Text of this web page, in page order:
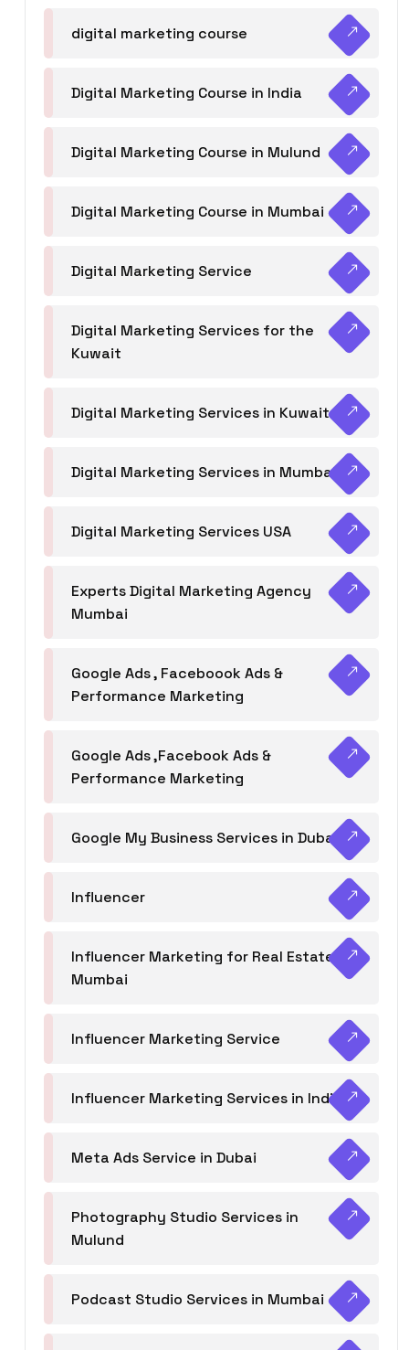
digital marketing course
Digital Marketing Course in India
Digital Marketing Course in Mulund
Digital Marketing Course in Mumbai
Digital Marketing Service
Digital Marketing Services for the
Kuwait
Digital Marketing Services in Kuwait
Digital Marketing Services in Mumbai
Digital Marketing Services USA
Experts Digital Marketing Agency
Mumbai
Google Ads , Faceboook Ads &
Performance Marketing
Google Ads ,Facebook Ads &
Performance Marketing
Google My Business Services in Dubai
Influencer
Influencer Marketing for Real Estate
Mumbai
Influencer Marketing Service
Influencer Marketing Services in India
Meta Ads Service in Dubai
Photography Studio Services in
Mulund
Podcast Studio Services in Mumbai